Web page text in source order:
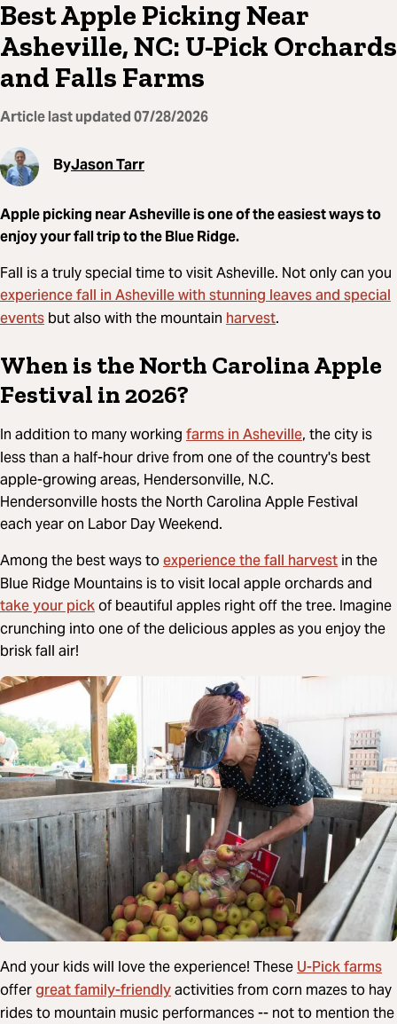
Best Apple Picking Near
Asheville, NC: U-Pick Orchards
and Falls Farms
Article last updated07/28/2026
ByJason Tarr
Apple picking near Asheville is one of the easiest ways to
enjoy your fall trip to the Blue Ridge.
Fall is a truly special time to visit Asheville. Not only can you
experience fall in Asheville with stunning leaves and special
events but also with the mountain harvest.
When is the North Carolina Apple
Festival in 2026?
In addition to many working farms in Asheville, the city is
less than a half-hour drive from one of the country's best
apple-growing areas, Hendersonville, N.C.
Hendersonville hosts the North Carolina Apple Festival
each year on Labor Day Weekend.
Among the best ways toexperience the fall harvest in the
Blue Ridge Mountains is to visit local apple orchards and
take your pickof beautiful apples right off the tree. Imagine
crunching into one of the delicious apples as you enjoy the
brisk fall air!
And your kids will love the experience! TheseU-Pick farms
offergreat family-friendlyactivities from corn mazes to hay
rides to mountain music performances -- not to mention the